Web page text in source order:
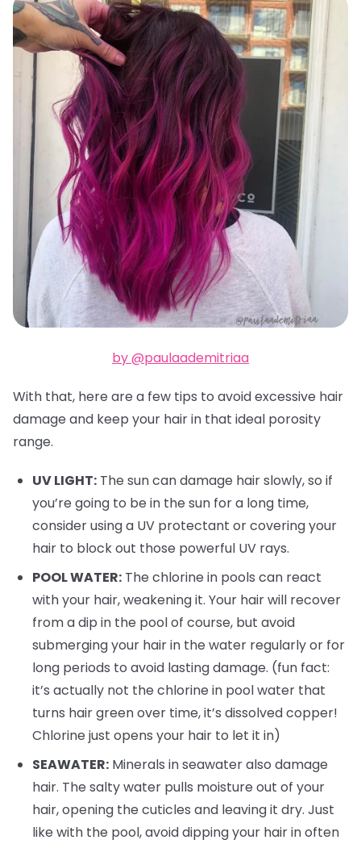
by @paulaademitriaa
With that, here are a few tips to avoid excessive hair
damage and keep your hair in that ideal porosity
range.
UV LIGHT: The sun can damage hair slowly, so if
you’re going to be in the sun for a long time,
consider using a UV protectant or covering your
hair to block out those powerful UV rays.
POOL WATER: The chlorine in pools can react
with your hair, weakening it. Your hair will recover
from a dip in the pool of course, but avoid
submerging your hair in the water regularly or for
long periods to avoid lasting damage. (fun fact:
it’s actually not the chlorine in pool water that
turns hair green over time, it’s dissolved copper!
Chlorine just opens your hair to let it in)
SEAWATER: Minerals in seawater also damage
hair. The salty water pulls moisture out of your
hair, opening the cuticles and leaving it dry. Just
like with the pool, avoid dipping your hair in often